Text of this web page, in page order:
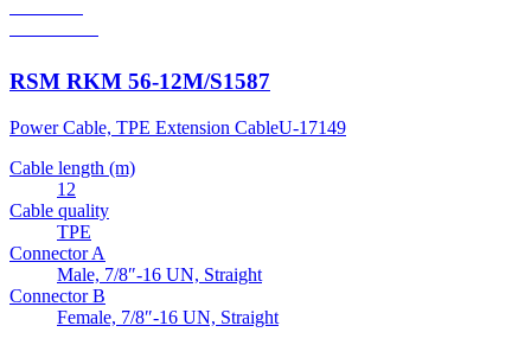
RSM RKM 56-12M/S1587
Power Cable, TPE Extension CableU-17149
Cable length (m)
12
Cable quality
TPE
Connector A
Male, 7/8″-16 UN, Straight
Connector B
Female, 7/8″-16 UN, Straight